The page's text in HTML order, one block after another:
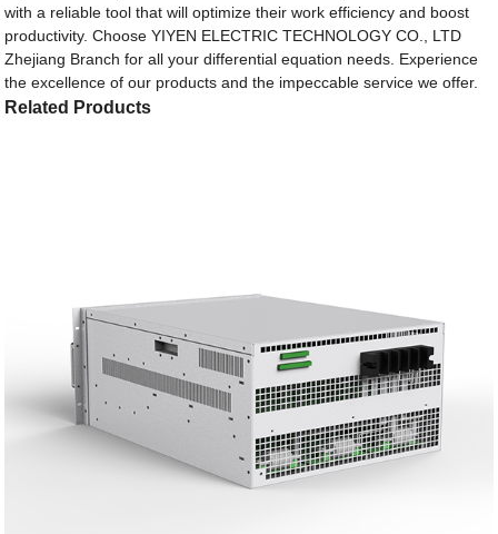
with a reliable tool that will optimize their work efficiency and boost
productivity. Choose YIYEN ELECTRIC TECHNOLOGY CO., LTD
Zhejiang Branch for all your differential equation needs. Experience
the excellence of our products and the impeccable service we offer.
Related Products